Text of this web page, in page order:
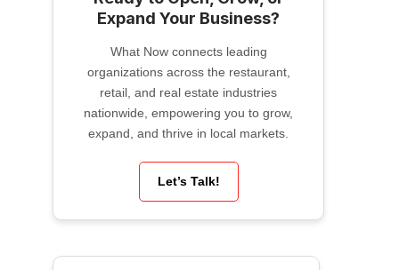
Expand Your Business?
What Now connects leading
organizations across the restaurant,
retail, and real estate industries
nationwide, empowering you to grow,
expand, and thrive in local markets.
Let’s Talk!